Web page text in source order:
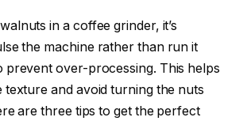
in a coffee grinder, it’s
the machine rather than run it
prevent over-processing. This helps
and avoid turning the nuts
are three tips to get the perfect